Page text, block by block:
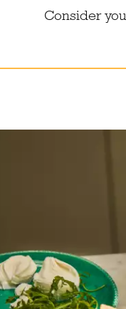
Consider